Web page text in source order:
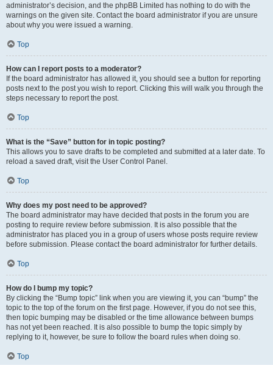
administrator’s decision, and the phpBB Limited has nothing to do with the
warnings on the given site. Contact the board administrator if you are unsure
about why you were issued a warning.
Top
How can I report posts to a moderator?
If the board administrator has allowed it, you should see a button for reporting
posts next to the post you wish to report. Clicking this will walk you through the
steps necessary to report the post.
Top
What is the “Save” button for in topic posting?
This allows you to save drafts to be completed and submitted at a later date. To
reload a saved draft, visit the User Control Panel.
Top
Why does my post need to be approved?
The board administrator may have decided that posts in the forum you are
posting to require review before submission. It is also possible that the
administrator has placed you in a group of users whose posts require review
before submission. Please contact the board administrator for further details.
Top
How do I bump my topic?
By clicking the “Bump topic” link when you are viewing it, you can “bump” the
topic to the top of the forum on the first page. However, if you do not see this,
then topic bumping may be disabled or the time allowance between bumps
has not yet been reached. It is also possible to bump the topic simply by
replying to it, however, be sure to follow the board rules when doing so.
Top